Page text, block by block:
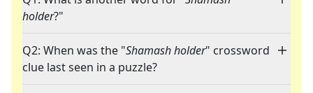
holder?"
Q2: When was the "Shamash holder" crossword
clue last seen in a puzzle?